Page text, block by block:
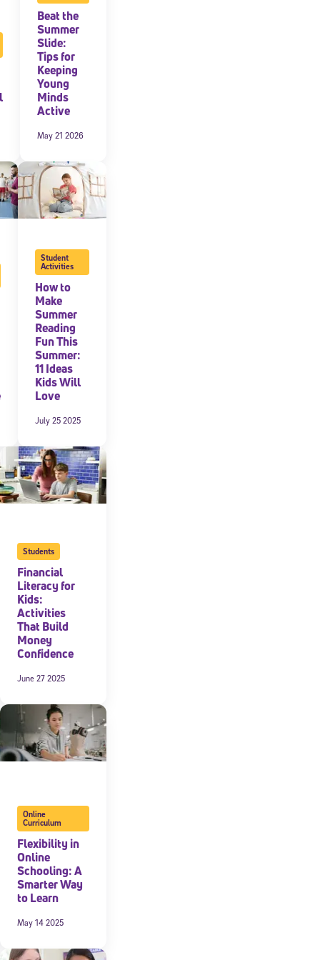
Beat the
Summer
Slide:
Tips for
Keeping
Young
Minds
Active
May 21 2026
Student
Activities
How to
Make
Summer
Reading
Fun This
Summer:
11 Ideas
Kids Will
Love
July 25 2025
Students
Financial
Literacy for
Kids:
Activities
That Build
Money
Confidence
June 27 2025
Online
Curriculum
Flexibility in
Online
Schooling: A
Smarter Way
to Learn
May 14 2025
expressly
content.
message.